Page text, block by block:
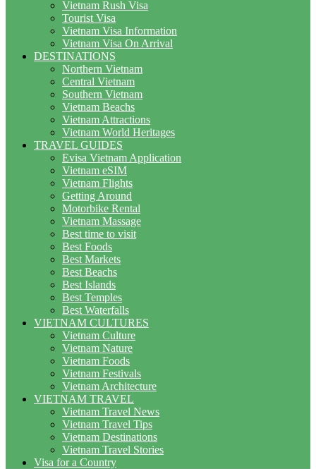
Vietnam Rush Visa
Tourist Visa
Vietnam Visa Information
Vietnam Visa On Arrival
DESTINATIONS
Northern Vietnam
Central Vietnam
Southern Vietnam
Vietnam Beachs
Vietnam Attractions
Vietnam World Heritages
TRAVEL GUIDES
Evisa Vietnam Application
Vietnam eSIM
Vietnam Flights
Getting Around
Motorbike Rental
Vietnam Massage
Best time to visit
Best Foods
Best Markets
Best Beachs
Best Islands
Best Temples
Best Waterfalls
VIETNAM CULTURES
Vietnam Culture
Vietnam Nature
Vietnam Foods
Vietnam Festivals
Vietnam Architecture
VIETNAM TRAVEL
Vietnam Travel News
Vietnam Travel Tips
Vietnam Destinations
Vietnam Travel Stories
Visa for a Country